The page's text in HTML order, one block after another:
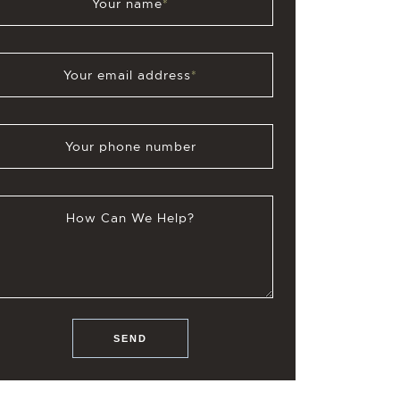
Your name*
Your email address*
Your phone number
How Can We Help?
SEND